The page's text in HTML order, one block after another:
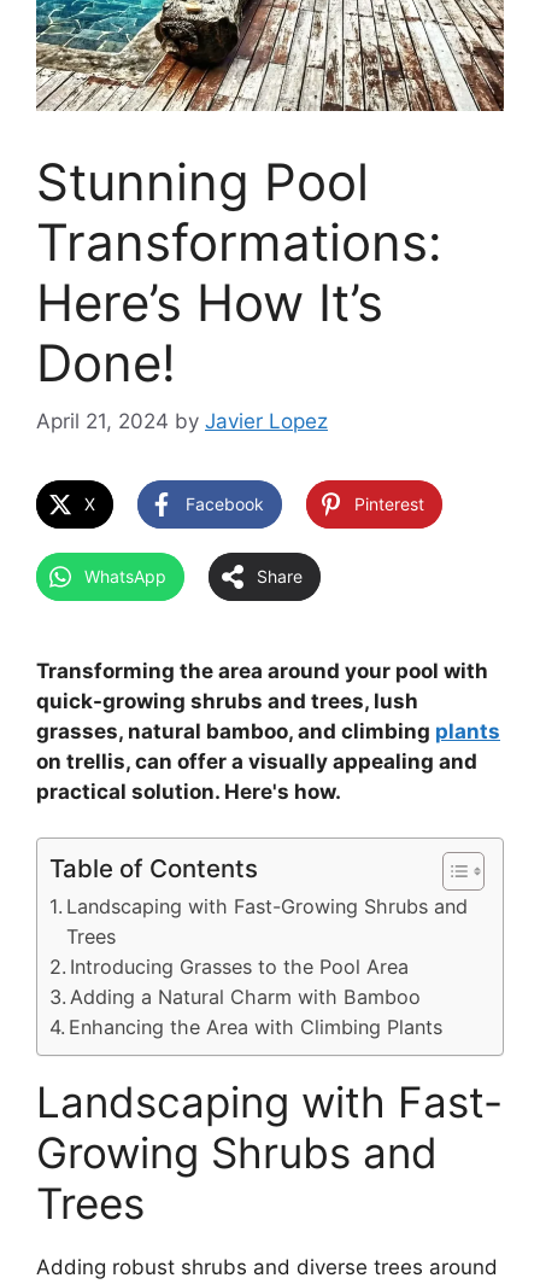
Stunning Pool
Transformations:
Here’s How It’s
Done!
April 21, 2024 by Javier Lopez
X Facebook Pinterest
WhatsApp Share
Transforming the area around your pool with
quick-growing shrubs and trees, lush
grasses, natural bamboo, and climbing plants
on trellis, can offer a visually appealing and
practical solution. Here's how.
Table of Contents
Landscaping with Fast-Growing Shrubs and
Trees
Introducing Grasses to the Pool Area
Adding a Natural Charm with Bamboo
Enhancing the Area with Climbing Plants
Landscaping with Fast-
Growing Shrubs and
Trees
Adding robust shrubs and diverse trees around